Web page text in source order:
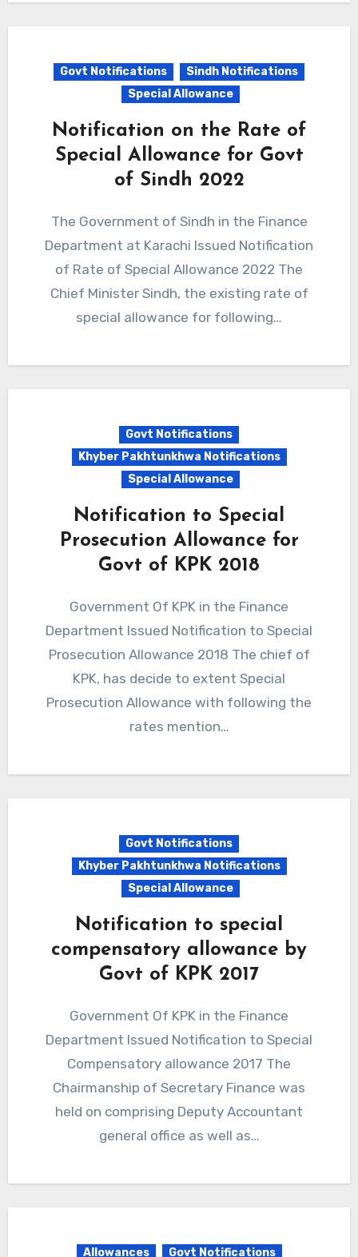
Govt Notifications
Sindh Notifications
Special Allowance
Notification on the Rate of
Special Allowance for Govt
of Sindh 2022
The Government of Sindh in the Finance
Department at Karachi Issued Notification
of Rate of Special Allowance 2022 The
Chief Minister Sindh, the existing rate of
special allowance for following…
Govt Notifications
Khyber Pakhtunkhwa Notifications
Special Allowance
Notification to Special
Prosecution Allowance for
Govt of KPK 2018
Government Of KPK in the Finance
Department Issued Notification to Special
Prosecution Allowance 2018 The chief of
KPK, has decide to extent Special
Prosecution Allowance with following the
rates mention…
Govt Notifications
Khyber Pakhtunkhwa Notifications
Special Allowance
Notification to special
compensatory allowance by
Govt of KPK 2017
Government Of KPK in the Finance
Department Issued Notification to Special
Compensatory allowance 2017 The
Chairmanship of Secretary Finance was
held on comprising Deputy Accountant
general office as well as…
Allowances Govt Notifications